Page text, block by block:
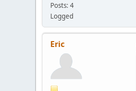
Posts: 4
Logged
Eric